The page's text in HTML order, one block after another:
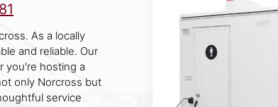
As a locally
and reliable. Our
you're hosting a
only Norcross but
service